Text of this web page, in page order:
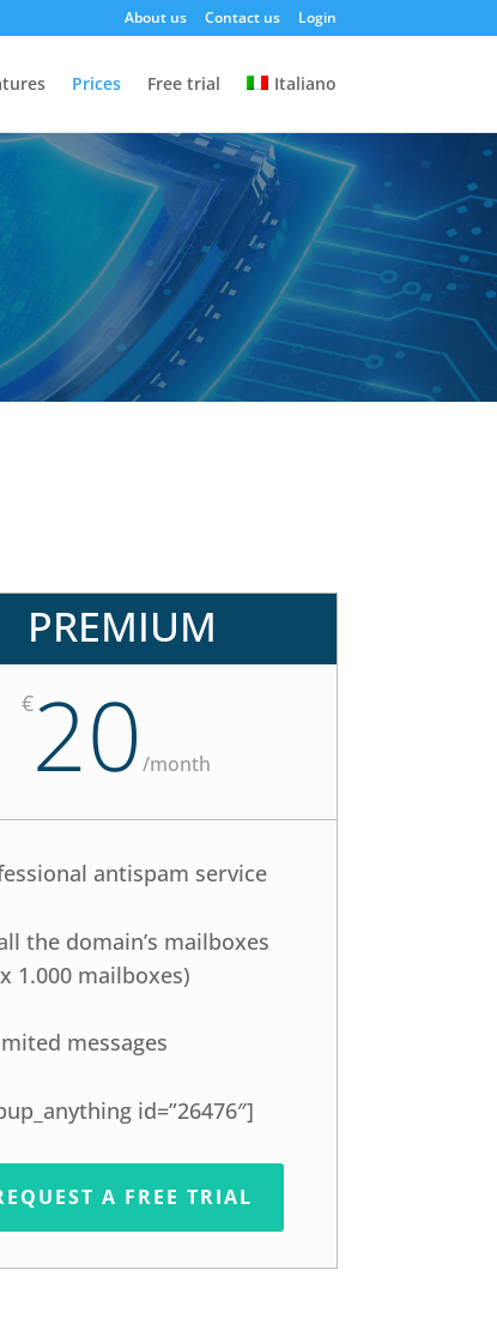
About us Contact us Login
Prices Free trial Italiano
PREMIUM
€20/month
antispam service
the domain’s mailboxes
1.000 mailboxes)
messages
id=”26476″]
A FREE TRIAL